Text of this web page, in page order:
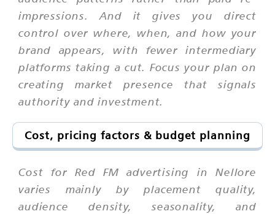
impressions. And it gives you direct
control over where, when, and how your
brand appears, with fewer intermediary
platforms taking a cut. Focus your plan on
creating market presence that signals
authority and investment.
Cost, pricing factors & budget planning
Cost for Red FM advertising in Nellore
varies mainly by placement quality,
audience density, seasonality, and